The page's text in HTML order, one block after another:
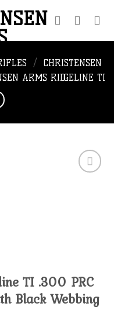
/
CHRISTENSEN
ARMS RIDGELINE TI
TI .300 PRC
Black Webbing